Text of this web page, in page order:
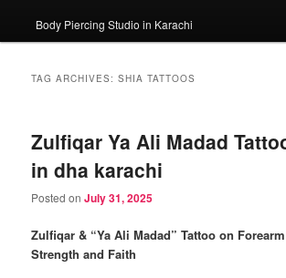
Body Piercing Studio in Karachi
TAG ARCHIVES:SHIA TATTOOS
Zulfiqar Ya Ali Madad
in dha karachi
Posted onJuly 31, 2025
Zulfiqar & “Ya Ali Madad” Tattoo on
Strength and Faith